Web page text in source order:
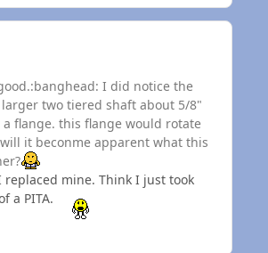
I did notice the
two tiered shaft about 5/8"
flange. this flange would rotate
it beconme apparent what this
mine. Think I just took
a PITA.